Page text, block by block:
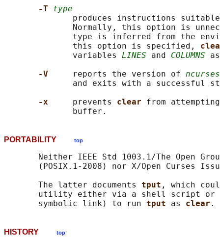
-T type
produces instructions
Normally, this option is
type is inferred from the
              this option is specified,
              variables
LINES and COLUMNS
-V
reports the version of ncurses
and exits with a successful
-x prevents clear from
PORTABILITY top
Neither IEEE Std 1003.1/The Open
(POSIX.1-2008) nor X/Open Curses
       The latter documents
tput , which
utility either via a shell script or
       symbolic link) to run
tput as clear
HISTORY top